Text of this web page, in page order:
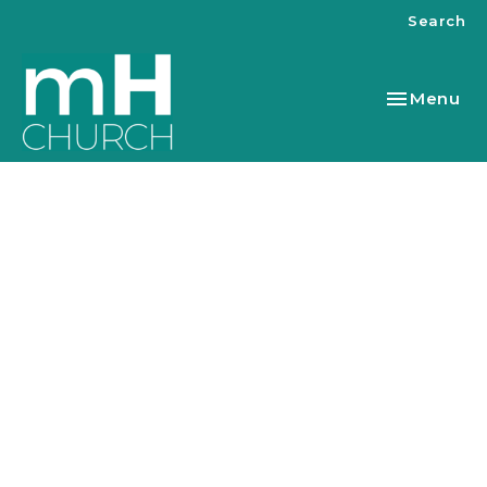
Search
Toggle
Menu